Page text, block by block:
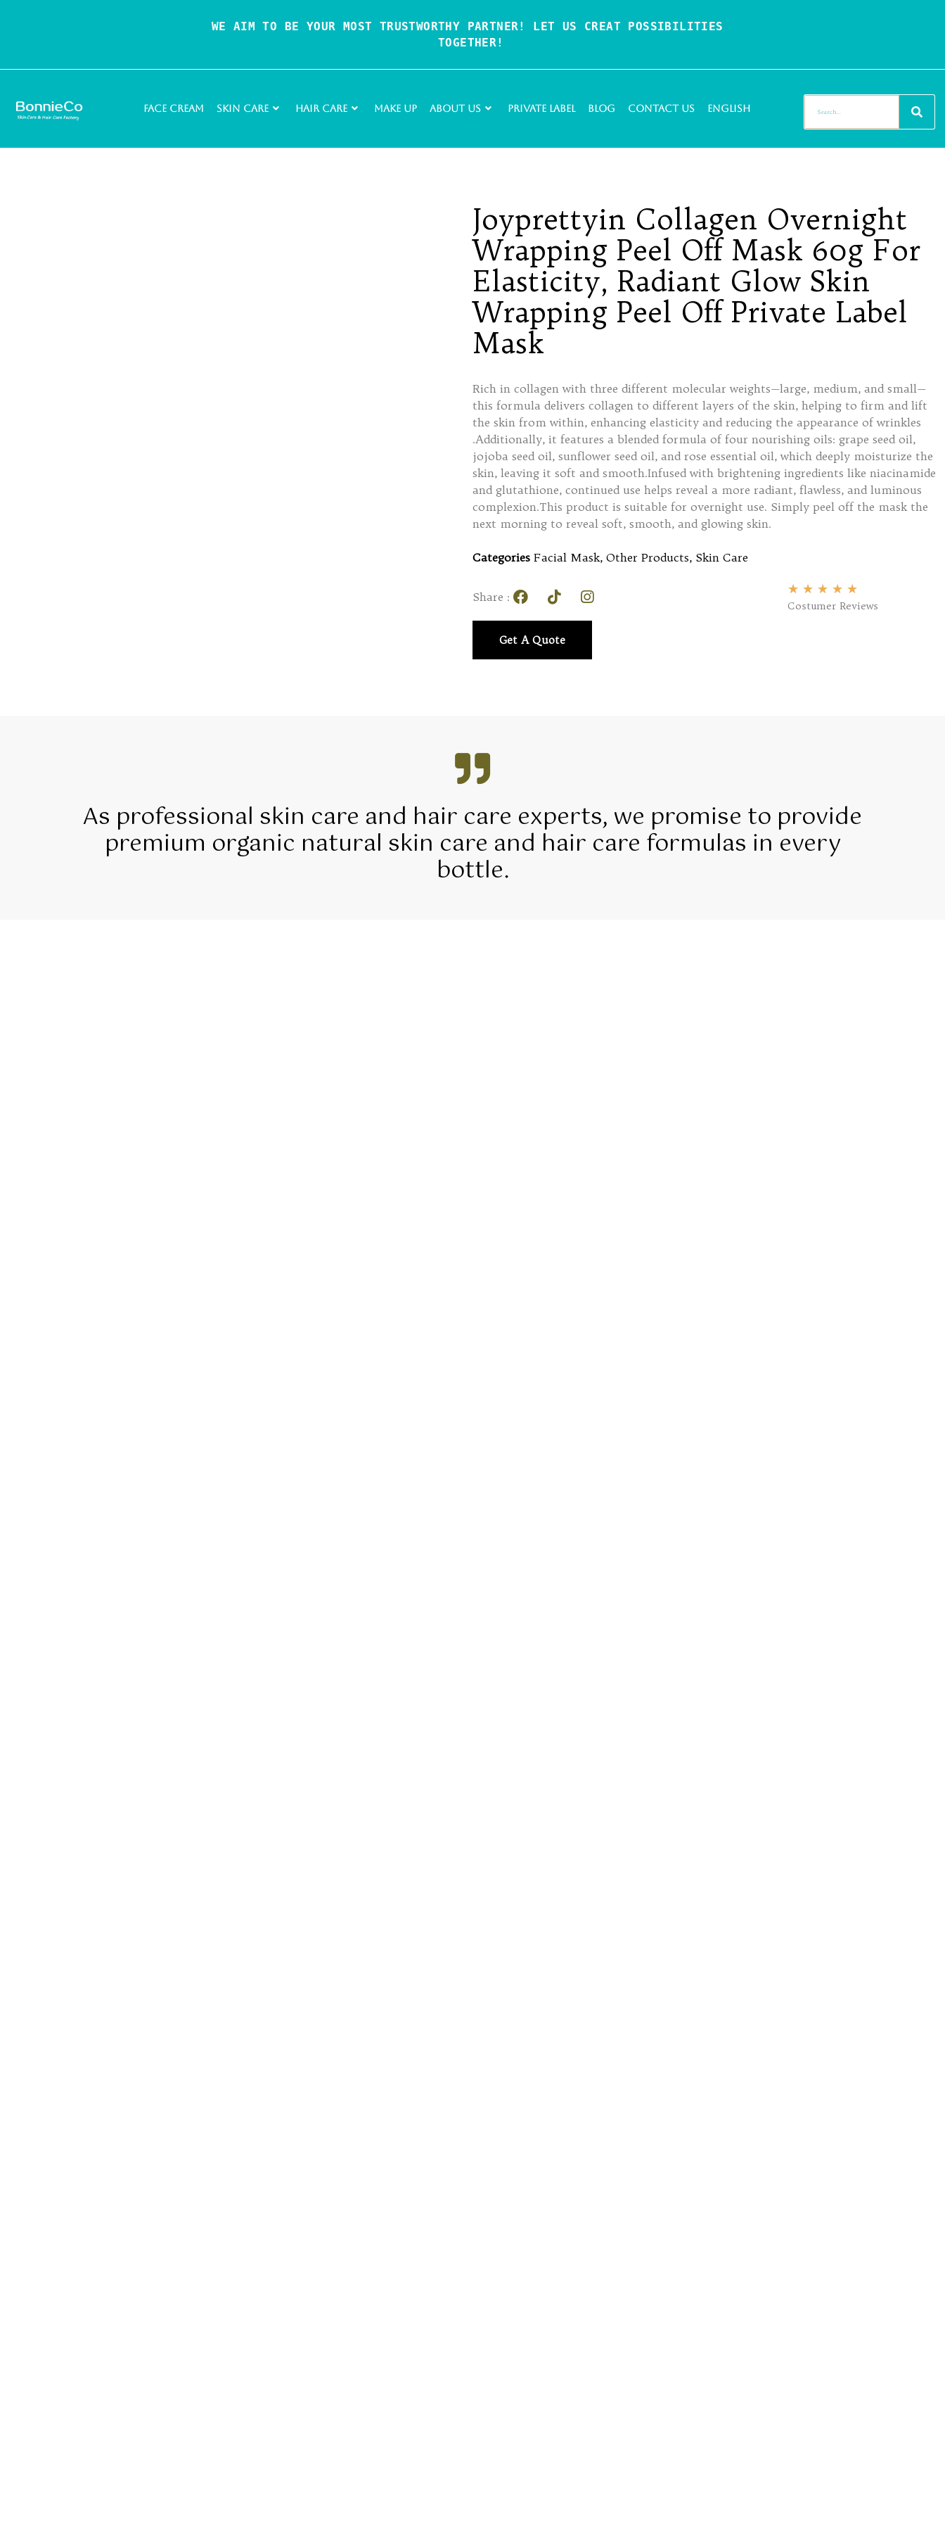
WE AIM TO BE YOUR MOST TRUSTWORTHY PARTNER! LET US CREAT POSSIBILITIES
TOGETHER!
Face Cream Skin Care Hair Care Make Up About Us Private Label Blog Contact Us English
Joyprettyin Collagen Overnight
Wrapping Peel Off Mask 60g For
Elasticity, Radiant Glow Skin
Wrapping Peel Off Private Label
Mask
Rich in collagen with three different molecular weights—large, medium, and small—
this formula delivers collagen to different layers of the skin, helping to firm and lift
the skin from within, enhancing elasticity and reducing the appearance of wrinkles
.Additionally, it features a blended formula of four nourishing oils: grape seed oil,
jojoba seed oil, sunflower seed oil, and rose essential oil, which deeply moisturize the
skin, leaving it soft and smooth.Infused with brightening ingredients like niacinamide
and glutathione, continued use helps reveal a more radiant, flawless, and luminous
complexion.This product is suitable for overnight use. Simply peel off the mask the
next morning to reveal soft, smooth, and glowing skin.
Categories Facial Mask, Other Products, Skin Care
Share :
★ ★ ★ ★ ★
Costumer Reviews
Get A Quote
As professional skin care and hair care experts, we promise to provide
premium organic natural skin care and hair care formulas in every
bottle.